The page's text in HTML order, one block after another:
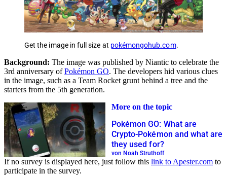
Get the image in full size at pokémongohub.com.
Background: The image was published by Niantic to celebrate the
3rd anniversary ofPokémon GO. The developers hid various clues
in the image, such as a Team Rocket grunt behind a tree and the
starters from the 5th generation.
More on the topic
Pokémon GO: What are
Crypto-Pokémon and what are
they used for?
von Noah Struthoff
If no survey is displayed here, just follow this link to Apester.com to
participate in the survey.